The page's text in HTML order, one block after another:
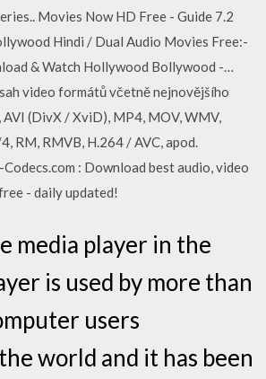
Movies Now HD Free - Guide 7.2
Hindi / Dual Audio Movies Free:-
& Watch Hollywood Bollywood -…
video formátů včetně nejnovějšího
AVI (DivX / XviD), MP4, MOV, WMV,
RM, RMVB, H.264 / AVC, apod.
Codecs.com : Download best audio, video
- daily updated!
media player in the
is used by more than
users
world and it has been